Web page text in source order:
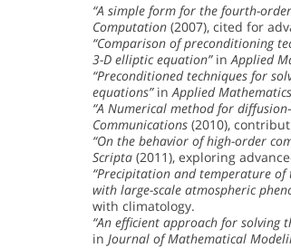
“A simple form for the fourth-
Computation (2007), cited for
“Comparison of preconditioning
3-D elliptic equation”inApplied
“Preconditioned techniques for
equations”inApplied
“A Numerical method for
Communications (2010),
“On the behavior of high-order
Scripta (2011), exploring
“Precipitation and temperature of
with large-scale atmospheric
with climatology.
“An efficient approach for solving
in Journal of Mathematical